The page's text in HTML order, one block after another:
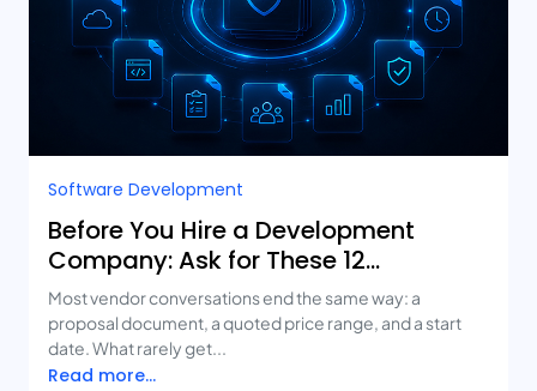
Software Development
Before You Hire a Development
Company: Ask for These 12
Deliverables
Most vendor conversations end the same way: a
proposal document, a quoted price range, and a start
date. What rarely get...
Read more...